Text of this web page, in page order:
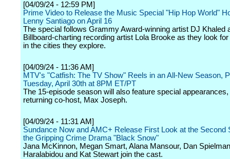
[04/09/24 - 12:59 PM]
Prime Video to Release the Music Special "Hip Hop World"
Lenny Santiago on April 16
The special follows Grammy Award-winning artist DJ Khaled
Billboard-charting recording artist Lola Brooke as they look
in the cities they explore.
[04/09/24 - 11:36 AM]
MTV's "Catfish: The TV Show" Reels in an All-New Season,
Tuesday, April 30th at 8PM ET/PT
The 15-episode season will also feature special
returning co-host, Max Joseph.
[04/09/24 - 11:31 AM]
Sundance Now and AMC+ Release First Look at the Second
the Gripping Crime Drama "Black Snow"
Jana McKinnon, Megan Smart, Alana Mansour, Dan
Haralabidou and Kat Stewart join the cast.